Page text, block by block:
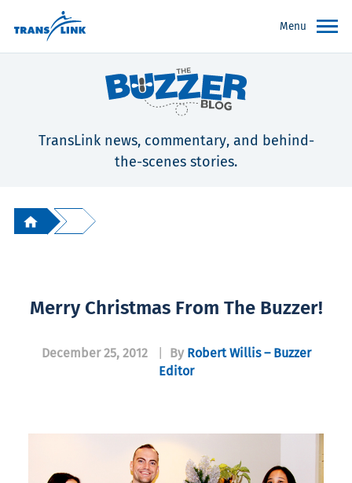
Menu
TransLink news, commentary, and behind-
the-scenes stories.
Merry Christmas From The Buzzer!
December 25, 2012 By Robert Willis – Buzzer
Editor